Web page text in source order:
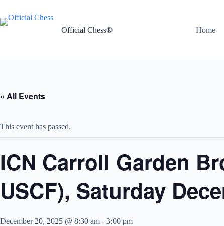
content
Official Chess®
Home
« All Events
This event has passed.
ICN Carroll Garden
USCF), Saturday
December 20, 2025 @ 8:30 am - 3:00 pm